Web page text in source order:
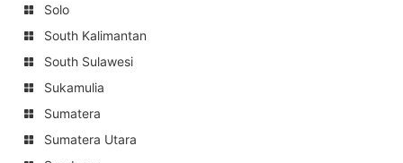
Solo
South Kalimantan
South Sulawesi
Sukamulia
Sumatera
Sumatera Utara